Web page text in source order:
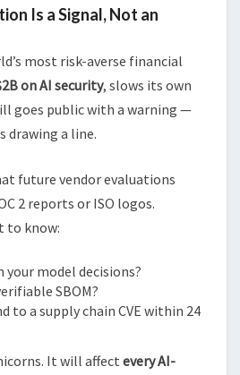
Is a Signal, Not an
most risk-averse financial
on AI security, slows its own
goes public with a warning —
drawing a line.
future vendor evaluations
2 reports or ISO logos.
to know:
your model decisions?
SBOM?
to a supply chain CVE within 24
It will affect every AI-